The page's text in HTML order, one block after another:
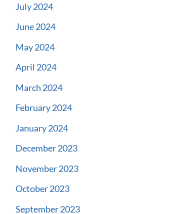
July 2024
June 2024
May 2024
April 2024
March 2024
February 2024
January 2024
December 2023
November 2023
October 2023
September 2023